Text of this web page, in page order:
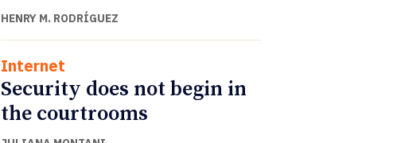
HENRY M. RODRÍGUEZ
Internet
Security does not begin in
the courtrooms